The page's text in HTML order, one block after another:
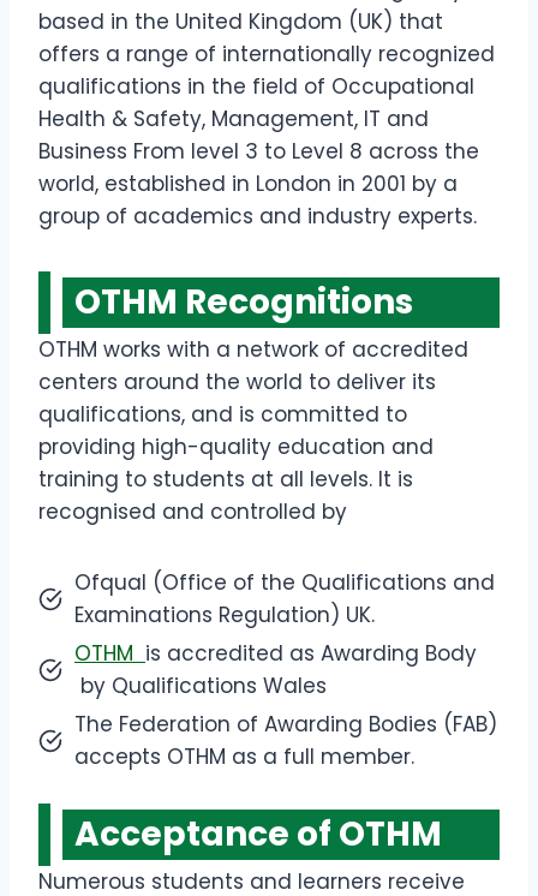
based in the United Kingdom (UK) that
offers a range of internationally recognized
qualifications in the field of Occupational
Health & Safety, Management, IT and
Business From level 3 to Level 8 across the
world, established in London in 2001 by a
group of academics and industry experts.
OTHM Recognitions
OTHM works with a network of accredited
centers around the world to deliver its
qualifications, and is committed to
providing high-quality education and
training to students at all levels. It is
recognised and controlled by
Ofqual (Office of the Qualifications and
Examinations Regulation) UK.
OTHM is accredited as Awarding Body
by Qualifications Wales
The Federation of Awarding Bodies (FAB)
accepts OTHM as a full member.
Acceptance of OTHM
Numerous students and learners receive